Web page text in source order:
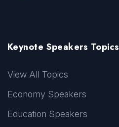
Keynote Speakers Topics
View All Topics
Economy Speakers
Education Speakers